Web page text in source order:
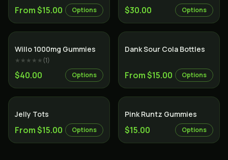
From $15.00 Options $30.00 Options
Willo 1000mg Gummies
★★★★★(1)
$40.00 Options
Dank Sour Cola Bottles
From $15.00 Options
Jelly Tots
From $15.00 Options
Pink Runtz Gummies
$15.00 Options